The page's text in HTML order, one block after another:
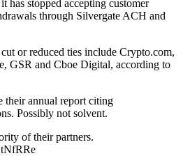
has stopped accepting customer
through Silvergate ACH and
or reduced ties include Crypto.com,
GSR and Cboe Digital, according to
their annual report citing
Possibly not solvent.
of their partners.